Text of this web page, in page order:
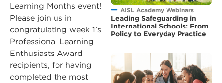
Learning Months event!
Please join us in
congratulating week 1’s
Professional Learning
Enthusiasts Award
recipients, for having
completed the most
AISL Academy Webinars
Leading Safeguarding in
International Schools: From
Policy to Everyday Practice